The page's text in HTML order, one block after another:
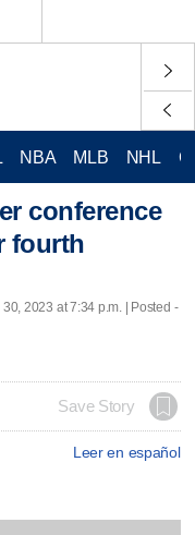
NBA MLB NHL
conference
fourth
30, 2023 at 7:34 p.m. | Posted -
Save Story
Leer en español